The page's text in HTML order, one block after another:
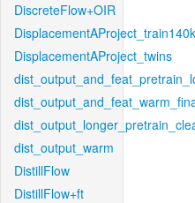
DiscreteFlow+OIR
DisplacementAProject_train140k
DisplacementAProject_twins
dist_output_warm
DistillFlow
DistillFlow+ft